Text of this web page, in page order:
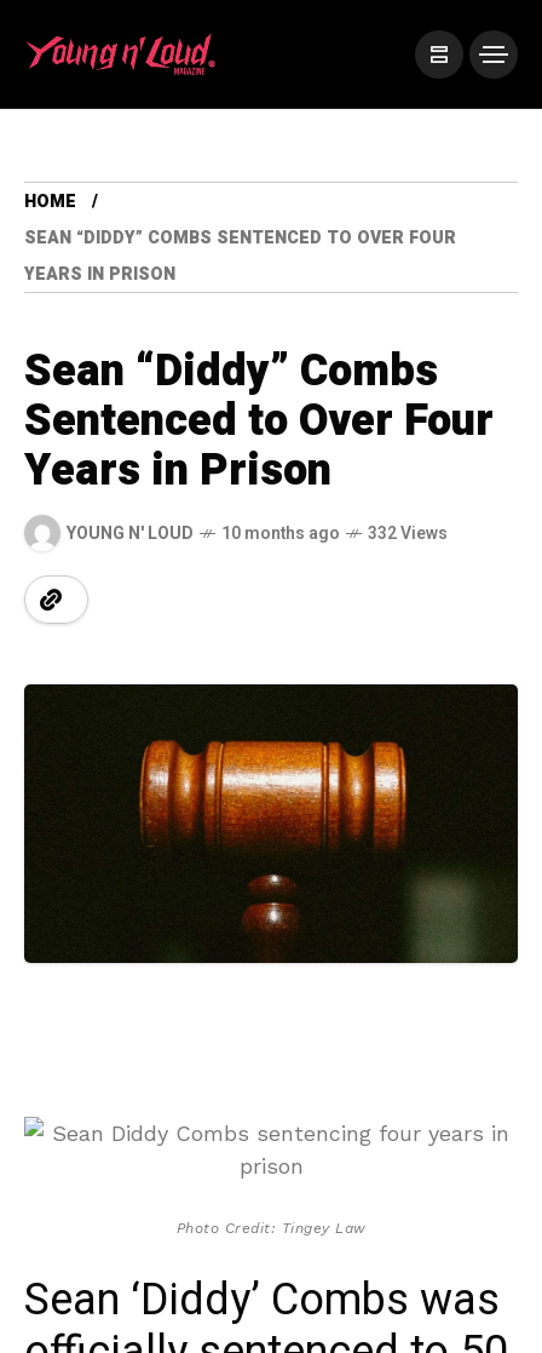
HOME
SEAN “DIDDY” COMBS SENTENCED TO OVER FOUR
YEARS IN PRISON
Sean “Diddy” Combs
Sentenced to Over Four
Years in Prison
YOUNG N' LOUD 10 months ago 332 Views
Photo Credit: Tingey Law
Sean ‘Diddy’ Combs was